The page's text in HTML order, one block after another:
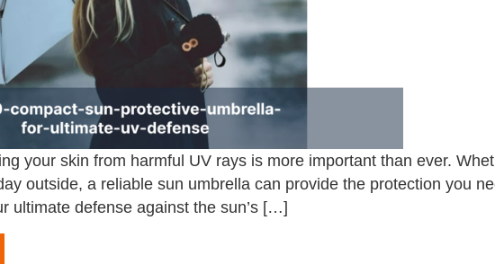
your skin from harmful UV rays is more important than ever.
outside, a reliable sun umbrella can provide the protection you
ultimate defense against the sun’s […]